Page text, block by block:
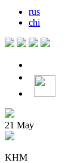
rus
chi
21 May
KHM